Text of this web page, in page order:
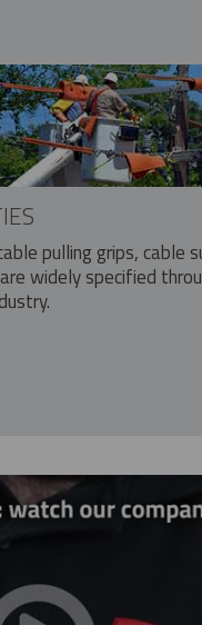
pulling grips, cable
widely specified